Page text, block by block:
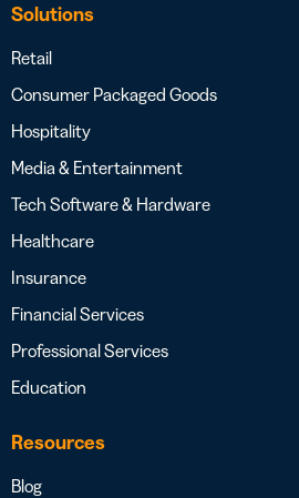
Solutions
Retail
Consumer Packaged Goods
Hospitality
Media & Entertainment
Tech Software & Hardware
Healthcare
Insurance
Financial Services
Professional Services
Education
Resources
Blog